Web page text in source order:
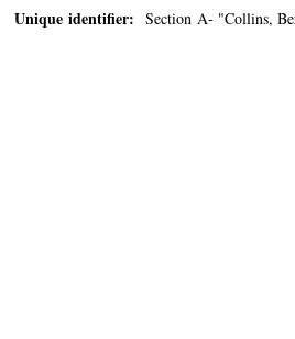
Unique identifier: Section A- "Collins,